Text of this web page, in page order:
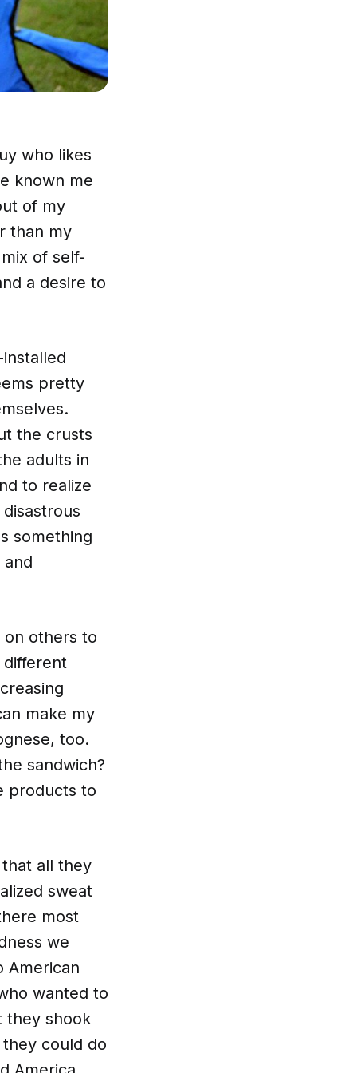
who likes
known me
of my
than my
of self-
a desire to
pretty
the crusts
adults in
to realize
something
on others to
make my
too.
sandwich?
products to
all they
sweat
most
we
American
wanted to
they shook
could do